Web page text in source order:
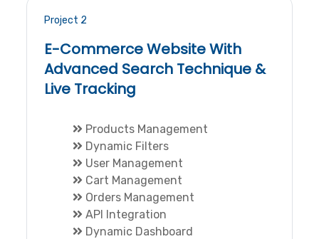
Project 2
E-Commerce Website With
Advanced Search Technique &
Live Tracking
Products Management
Dynamic Filters
User Management
Cart Management
Orders Management
API Integration
Dynamic Dashboard